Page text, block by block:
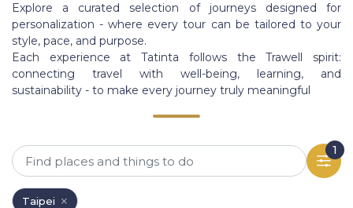
Explore a curated selection of journeys designed for
personalization - where every tour can be tailored to your
style, pace, and purpose.
Each experience at Tatinta follows the Trawell spirit:
connecting travel with well-being, learning, and
sustainability - to make every journey truly meaningful
1
Taipei